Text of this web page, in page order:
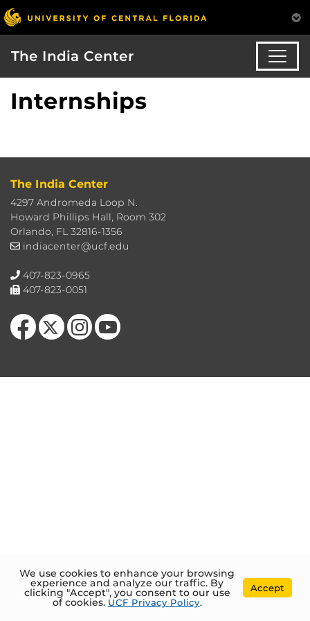
The India Center
Internships
The India Center
4297 Andromeda Loop N.
Howard Phillips Hall, Room 302
Orlando, FL 32816-1356
indiacenter@ucf.edu
407-823-0965
407-823-0051
Like us on Facebook
Follow us on X Find us on InstagramFollow us on YouTube
We use cookies to enhance your browsing
experience and analyze our traffic. By
clicking "Accept", you consent to our use
of cookies. UCF Privacy Policy.
Accept